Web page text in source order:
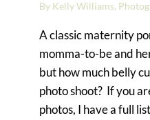
By Kelly Williams,
A classic maternity
momma-to-be and
but how much belly
photo shoot? If you
photos, I have a full